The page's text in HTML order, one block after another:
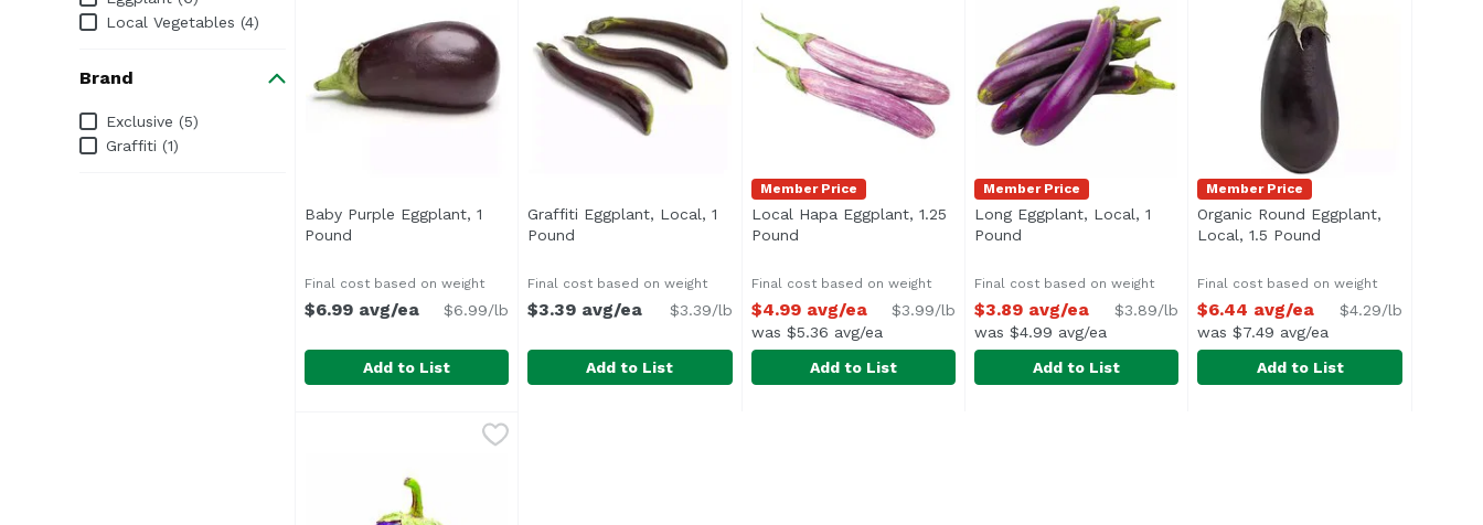
Local Vegetables (4)
Brand
BrandExclusive (5)
Graffiti (1)
Baby Purple Eggplant, 1
Pound Open product description
Final cost based on weight
$6.99 avg/ea $6.99/lb
Add to List
Graffiti Eggplant, Local, 1
Pound Open product description
Final cost based on weight
$3.39 avg/ea $3.39/lb
Add to List
Member Price
Local Hapa Eggplant, 1.25
Pound Open product description
Final cost based on weight
$4.99 avg/ea
was $5.36 avg/ea
$3.99/lb
Add to List
Member Price
Long Eggplant, Local, 1
Pound Open product description
Final cost based on weight
$3.89 avg/ea
was $4.99 avg/ea
$3.89/lb
Add to List
Member Price
Organic Round Eggplant,
Local, 1.5 Pound
Final cost based on weight
$6.44 avg/ea
was $7.49 avg/ea
$4.29/lb
Add to List